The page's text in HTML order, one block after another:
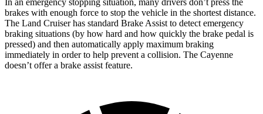
brakes with enough force to stop the vehicle in the shortest distance.
The Land Cruiser has standard Brake Assist to detect emergency
braking situations (by how hard and how quickly the brake pedal is
pressed) and then automatically apply maximum braking
immediately in order to help prevent a collision. The Cayenne
doesn’t offer a brake assist feature.